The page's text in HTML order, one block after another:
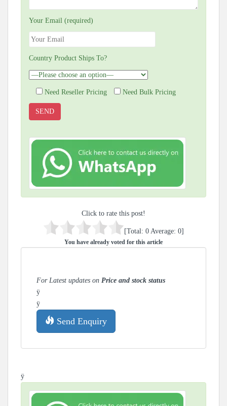
Your Email (required)
Country Product Ships To?
Need Reseller Pricing Need Bulk Pricing
Click to rate this post!
[Total: 0 Average: 0]
You have already voted for this article
For Latest updates on Price and stock status
ÿ
ÿ
Send Enquiry
ÿ